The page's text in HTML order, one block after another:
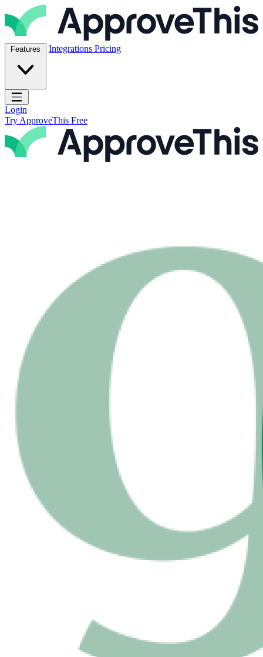
Skip to content
ApproveThis Inc.
Features Integrations Pricing
Open main menu
Login
Try ApproveThis Free